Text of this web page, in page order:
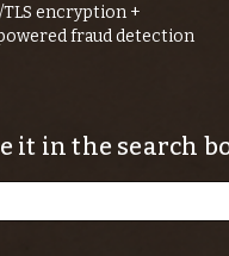
TLS encryption +
fraud detection
it in the search